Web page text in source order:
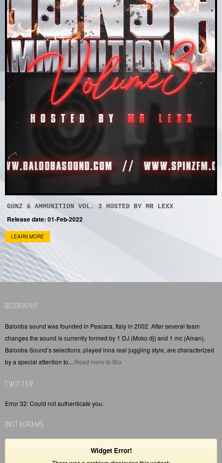
GUNZ & AMMUNITION VOL. 3 HOSTED BY MR LEXX
Release date: 01-Feb-2022
LEARN MORE
BIOGRAPHY
Balooba sound was founded in Pescara, Italy in 2002. After several team
changes the sound is currently formed by 1 DJ (Moko dj) and 1 mc (Aman).
Balooba Sound’s selections, played inna real juggling style, are characterized
by a special attention to... Read more to Bio
TWITTER
Error 32: Could not authenticate you.
INSTAGRAMS
Widget Error!